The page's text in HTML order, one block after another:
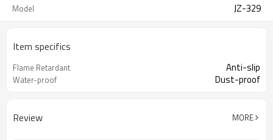
Model JZ-329
Item specifics
Flame Retardant Anti-slip
Water-proof Dust-proof
Review MORE